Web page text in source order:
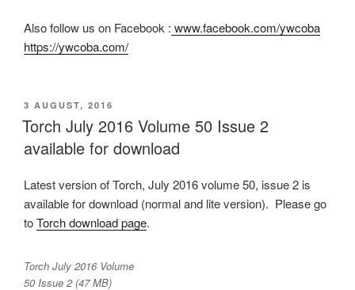
Also follow us on Facebook : www.facebook.com/ywcoba
https://ywcoba.com/
POSTED
ON
3 AUGUST, 2016
Torch July 2016 Volume 50 Issue 2
available for download
Latest version of Torch, July 2016 volume 50, issue 2 is
available for download (normal and lite version). Please go
toTorch download page.
Torch July 2016 Volume
50 Issue 2 (47 MB)